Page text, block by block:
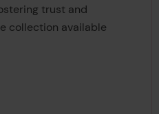
trust and
collection available